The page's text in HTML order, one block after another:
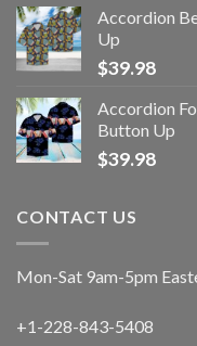
Accordion
Up
$39.98
Accordion
Button Up
$39.98
CONTACT US
Mon-Sat 9am-5pm
+1-228-843-5408